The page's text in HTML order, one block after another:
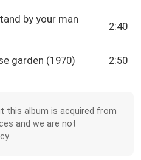
by your man
2:40
garden (1970) 2:50
this album is acquired from
and we are not